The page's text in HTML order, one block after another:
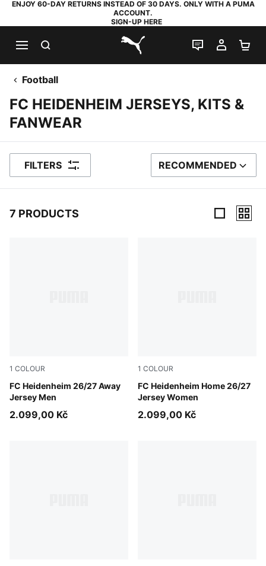
ENJOY 60-DAY RETURNS INSTEAD OF 30 DAYS. ONLY WITH A PUMA
ACCOUNT.
SIGN-UP HERE
PUMA.com
LIVE CHAT
MY
Football
FC HEIDENHEIM JERSEYS, KITS &
FANWEAR
FILTERS SORT BY
RECOMMENDED
7 PRODUCTS
1 COLOUR
FC Heidenheim 26/27 Away
Jersey Men
Clyde Royal-PUMA White
2.099,00 Kč
1 COLOUR
FC Heidenheim Home 26/27
Jersey Women
PUMA Red-Clyde Royal
2.099,00 Kč